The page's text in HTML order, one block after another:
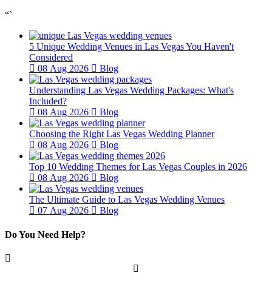
“`
5 Unique Wedding Venues in Las Vegas You Haven't
Considered
08 Aug 2026
Blog
Understanding Las Vegas Wedding Packages: What's
Included?
08 Aug 2026
Blog
Choosing the Right Las Vegas Wedding Planner
08 Aug 2026
Blog
Top 10 Wedding Themes for Las Vegas Couples in 2026
08 Aug 2026
Blog
The Ultimate Guide to Las Vegas Wedding Venues
07 Aug 2026
Blog
Do You Need Help?